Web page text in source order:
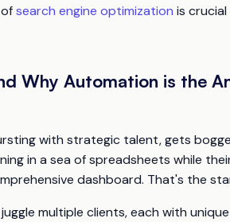
search engine optimization is
Why Automation is the
with strategic talent, gets
in a sea of spreadsheets while
dashboard. That's the
multiple clients, each with